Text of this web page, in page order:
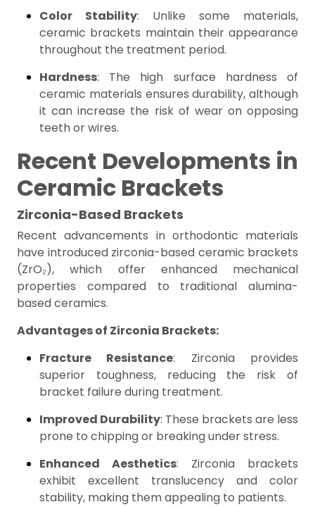
Color Stability: Unlike some materials,
ceramic brackets maintain their appearance
throughout the treatment period.
Hardness: The high surface hardness of
ceramic materials ensures durability, although
it can increase the risk of wear on opposing
teeth or wires.
Recent Developments in
Ceramic Brackets
Zirconia-Based Brackets
Recent advancements in orthodontic materials
have introduced zirconia-based ceramic brackets
(ZrO₂), which offer enhanced mechanical
properties compared to traditional alumina-
based ceramics.
Advantages of Zirconia Brackets:
Fracture Resistance: Zirconia provides
superior toughness, reducing the risk of
bracket failure during treatment.
Improved Durability: These brackets are less
prone to chipping or breaking under stress.
Enhanced Aesthetics: Zirconia brackets
exhibit excellent translucency and color
stability, making them appealing to patients.